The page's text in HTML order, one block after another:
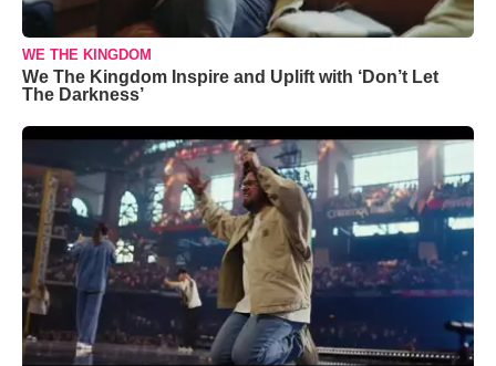
WE THE KINGDOM
We The Kingdom Inspire and Uplift with ‘Don’t Let
The Darkness’